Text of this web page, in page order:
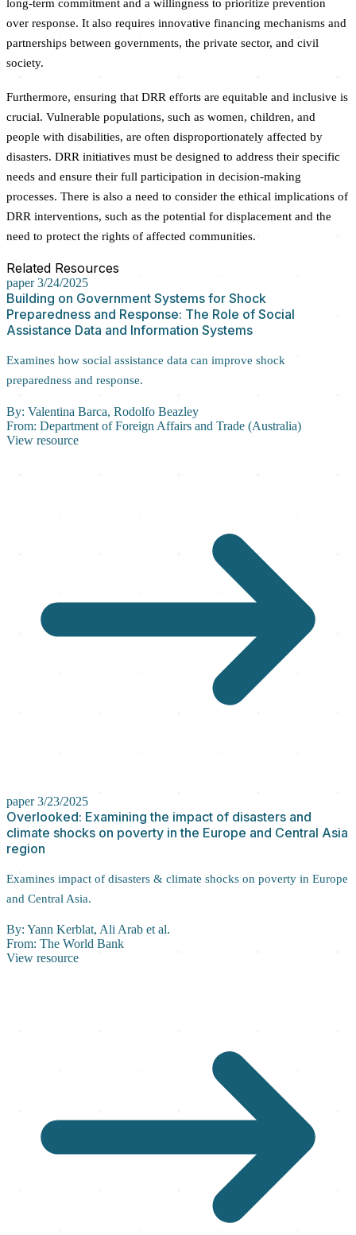
over response. It also requires innovative financing mechanisms and
partnerships between governments, the private sector, and civil
society.
Furthermore, ensuring that DRR efforts are equitable and inclusive is
crucial. Vulnerable populations, such as women, children, and
people with disabilities, are often disproportionately affected by
disasters. DRR initiatives must be designed to address their specific
needs and ensure their full participation in decision-making
processes. There is also a need to consider the ethical implications of
DRR interventions, such as the potential for displacement and the
need to protect the rights of affected communities.
Related Resources
paper3/24/2025
Building on Government Systems for Shock
Preparedness and Response: The Role of Social
Assistance Data and Information Systems
Examines how social assistance data can improve shock
preparedness and response.
By: Valentina Barca, Rodolfo Beazley
From: Department of Foreign Affairs and Trade (Australia)
View resource
paper3/23/2025
Overlooked: Examining the impact of disasters and
climate shocks on poverty in the Europe and Central Asia
region
Examines impact of disasters & climate shocks on poverty in Europe
and Central Asia.
By: Yann Kerblat, Ali Arab et al.
From: The World Bank
View resource